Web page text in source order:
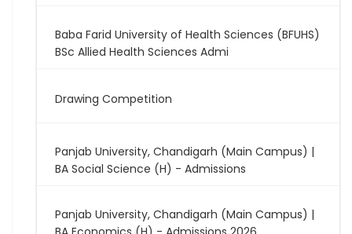
Baba Farid University of Health Sciences (BFUHS)
BSc Allied Health Sciences Admi
Drawing Competition
Panjab University, Chandigarh (Main Campus) |
BA Social Science (H) - Admissions
Panjab University, Chandigarh (Main Campus) |